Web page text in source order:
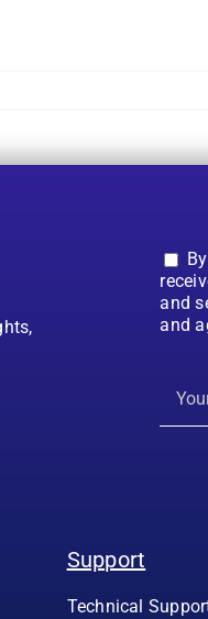
and
and
Support
Technical